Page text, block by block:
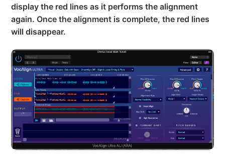
display the red lines as it performs the alignment
again. Once the alignment is complete, the red lines
will disappear.